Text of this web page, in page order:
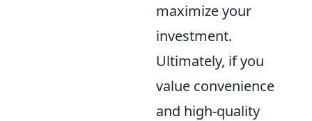
maximize your
investment.
Ultimately, if you
value convenience
and high-quality